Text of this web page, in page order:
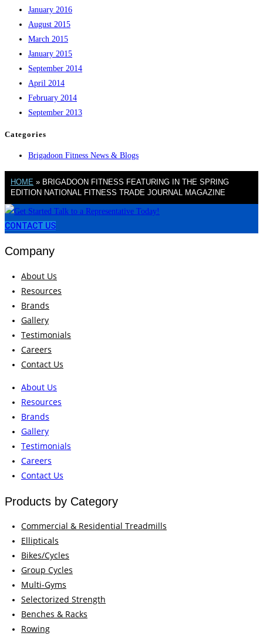
January 2016
August 2015
March 2015
January 2015
September 2014
April 2014
February 2014
September 2013
Categories
Brigadoon Fitness News & Blogs
HOME » BRIGADOON FITNESS FEATURING IN THE SPRING
EDITION NATIONAL FITNESS TRADE JOURNAL MAGAZINE
CONTACT US
Company
About Us
Resources
Brands
Gallery
Testimonials
Careers
Contact Us
About Us
Resources
Brands
Gallery
Testimonials
Careers
Contact Us
Products by Category
Commercial & Residential Treadmills
Ellipticals
Bikes/Cycles
Group Cycles
Multi-Gyms
Selectorized Strength
Benches & Racks
Rowing